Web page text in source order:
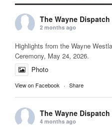
The Wayne Dispatch
2 months ago
Highlights from the Wayne
Ceremony, May 24, 2026.
Photo
View on Facebook · Share
The Wayne Dispatch
4 months ago